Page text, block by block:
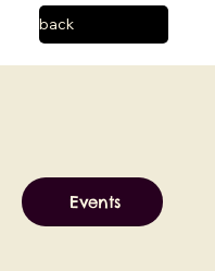
back
Events